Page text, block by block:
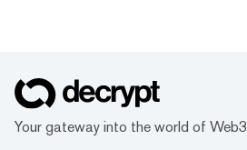
Your gateway into the world of Web3